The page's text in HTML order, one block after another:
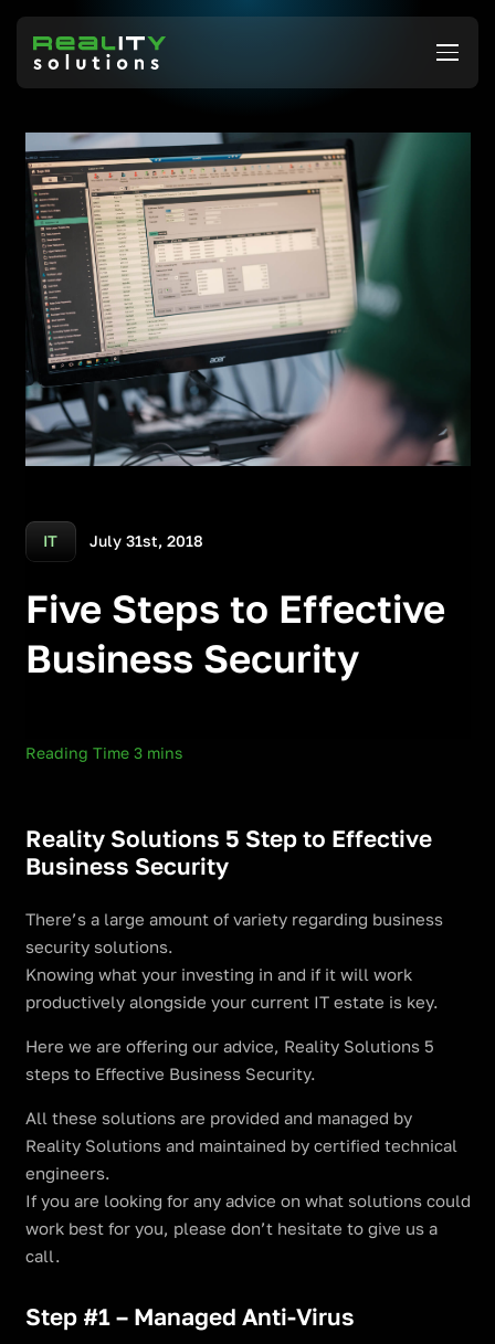
IT July 31st, 2018
Five Steps to Effective
Business Security
Reality Solutions 5 Step to Effective
Business Security
There’s a large amount of variety regarding business
security solutions.
Knowing what your investing in and if it will work
productively alongside your current IT estate is key.
Here we are offering our advice, Reality Solutions 5
steps to Effective Business Security.
All these solutions are provided and managed by
Reality Solutions and maintained by certified technical
engineers.
If you are looking for any advice on what solutions could
work best for you, please don’t hesitate to give us a
call.
Step #1 – Managed Anti-Virus